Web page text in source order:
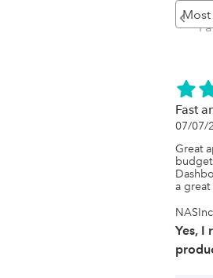
Fast
07/07/
Great
a
Yes, I